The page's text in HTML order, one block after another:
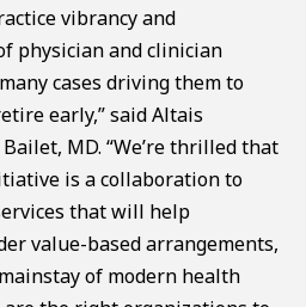
vibrancy and
physician and clinician
cases driving them to
early,” said Altais
MD. “We’re thrilled that
is a collaboration to
that will help
value-based arrangements,
of modern health